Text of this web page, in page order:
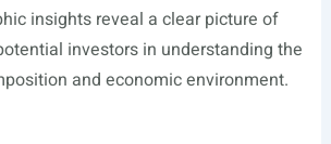
insights reveal a clear picture of
investors in understanding the
and economic environment.